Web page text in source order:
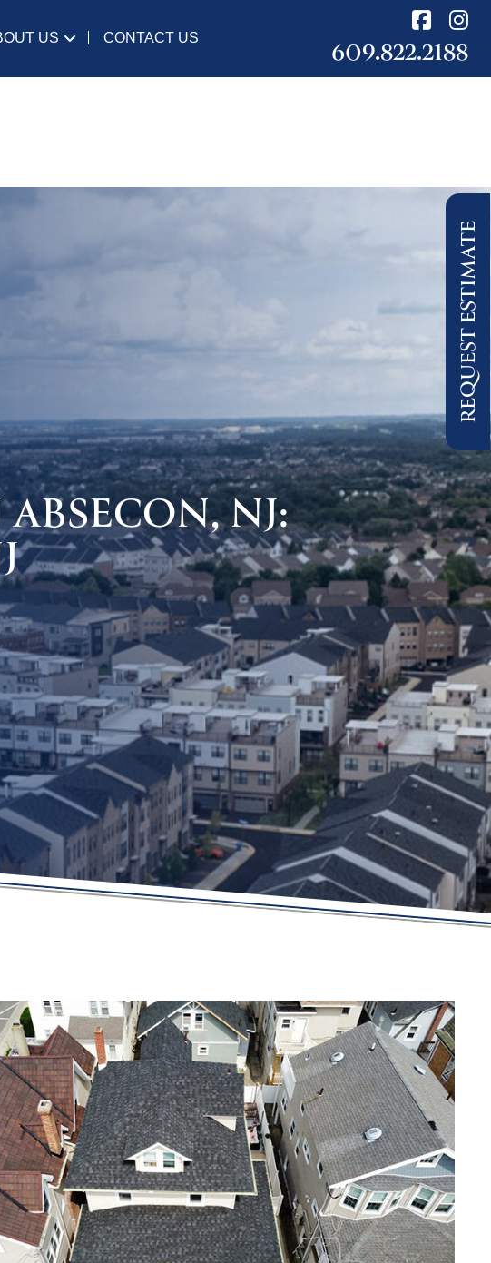
US CONTACT US 609.822.2188
NJ:
REQUEST ESTIMATE